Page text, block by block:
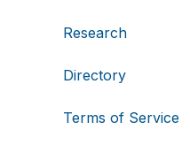
Research
Directory
Terms of Service